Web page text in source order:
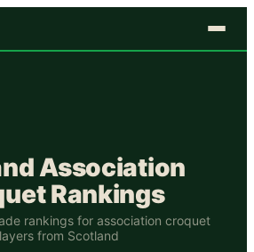
Association
Rankings
rankings for association croquet
from Scotland